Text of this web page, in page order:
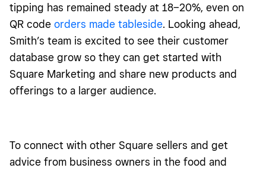
tipping has remained steady at 18–20%, even on
QR code orders made tableside. Looking ahead,
Smith’s team is excited to see their customer
database grow so they can get started with
Square Marketing and share new products and
offerings to a larger audience.
To connect with other Square sellers and get
advice from business owners in the food and